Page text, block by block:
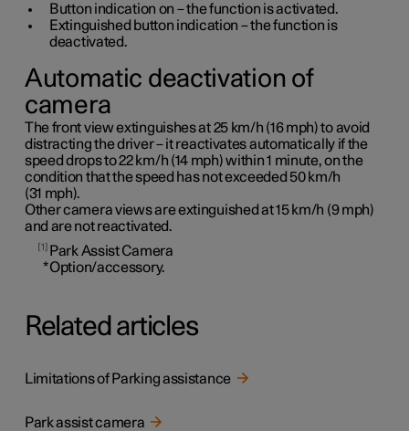
Button indication on – the function is activated.
Extinguished button indication – the function is
deactivated.
Automatic deactivation of
camera
The front view extinguishes at25 km/h (16 mph) to avoid
distracting the driver – it reactivates automatically if the
speed drops to22 km/h (14 mph) within1 minute, on the
condition that the speed has not exceeded 50 km/h
(31 mph).
Other camera views are extinguished at15 km/h (9 mph)
and are not reactivated.
1
Park Assist Camera
*Option/accessory.
Related articles
Limitations of Parking assistance
Park assist camera